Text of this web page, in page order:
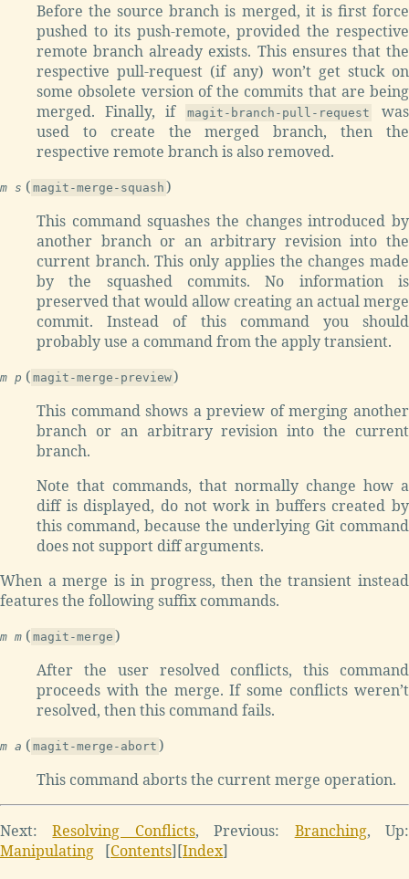
Before the source branch is merged, it is first force
pushed to its push-remote, provided the respective
remote branch already exists. This ensures that the
respective pull-request (if any) won’t get stuck on
some obsolete version of the commits that are being
merged. Finally, if
magit-branch-pull-request
was
used to create the merged branch, then the
respective remote branch is also removed.
m s ( magit-merge-squash )
This command squashes the changes introduced by
another branch or an arbitrary revision into the
current branch. This only applies the changes made
by the squashed commits. No information is
preserved that would allow creating an actual merge
commit. Instead of this command you should
probably use a command from the apply transient.
m p ( magit-merge-preview)
This command shows a preview of merging another
branch or an arbitrary revision into the current
branch.
Note that commands, that normally change how a
diff is displayed, do not work in buffers created by
this command, because the underlying Git command
does not support diff arguments.
When a merge is in progress, then the transient instead
features the following suffix commands.
m m ( magit-merge )
After the user resolved conflicts, this command
proceeds with the merge. If some conflicts weren’t
resolved, then this command fails.
m a ( magit-merge-abort )
This command aborts the current merge operation.
Next:Resolving Conflicts,Previous: Branching,Up:
Manipulating [Contents][Index]